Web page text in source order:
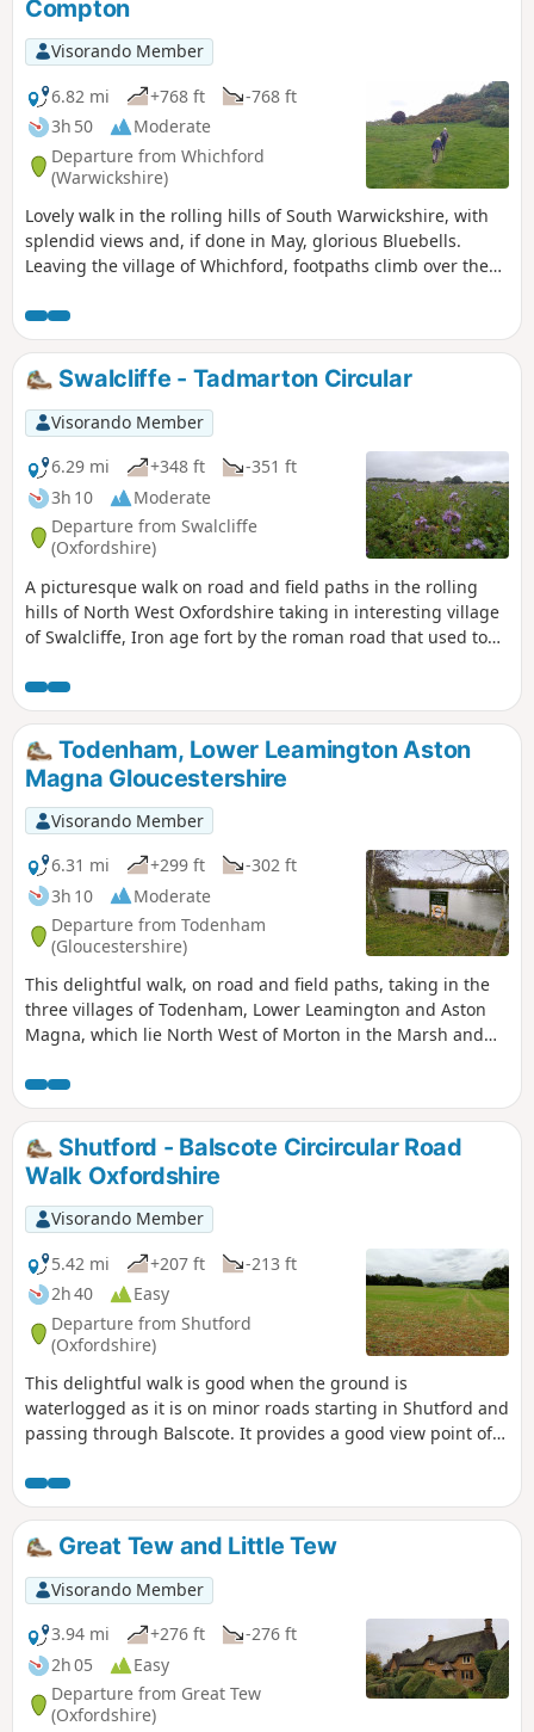
Compton
Visorando Member
6.82 mi
+768 ft
-768 ft
3h 50
Moderate
Departure from Whichford
(Warwickshire)
Lovely walk in the rolling hills of South Warwickshire, with
splendid views and, if done in May, glorious Bluebells.
Leaving the village of Whichford, footpaths climb over the
and eventually reach the road near Great Rollright. A short
section of road before footpaths and tracks with views over
rolling cotswolds take you to the village of Long Compton.
Returning with a climb and fantastic woodland with
bluebells before reaching the road back to Whichford
central green and your parked car.
Swalcliffe - Tadmarton Circular
Visorando Member
6.29 mi
+348 ft
-351 ft
3h 10
Moderate
Departure from Swalcliffe
(Oxfordshire)
A picturesque walk on road and field paths in the rolling
hills of North West Oxfordshire taking in interesting village
of Swalcliffe, Iron age fort by the roman road that used to
around Tadmarton village, before one or two hills to get
back to Swalcliffe.
Todenham, Lower Leamington Aston
Magna Gloucestershire
Visorando Member
6.31 mi
+299 ft
-302 ft
3h 10
Moderate
Departure from Todenham
(Gloucestershire)
This delightful walk, on road and field paths, taking in the
three villages of Todenham, Lower Leamington and Aston
Magna, which lie North West of Morton in the Marsh and
Shutford - Balscote Circircular Road
Walk Oxfordshire
Visorando Member
5.42 mi
+207 ft
-213 ft
2h 40
Easy
Departure from Shutford
(Oxfordshire)
This delightful walk is good when the ground is
waterlogged as it is on minor roads starting in Shutford and
passing through Balscote. It provides a good view point of
Stratford Road and returning to Shutford via Five Ways.
Great Tew and Little Tew
Visorando Member
3.94 mi
+276 ft
-276 ft
2h 05
Easy
Departure from Great Tew
(Oxfordshire)